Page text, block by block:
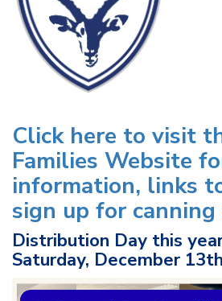
Click here to visit
Families Website
information, links
sign up for
Distribution Day this
Saturday, December 13th